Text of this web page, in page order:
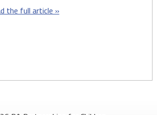
the full article »